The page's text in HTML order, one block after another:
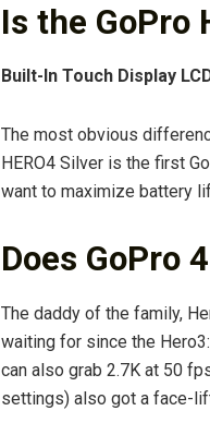
Is the GoPro
Built-In Touch Display
The most obvious
HERO4 Silver is the first
want to maximize battery
Does GoPro
The daddy of the family,
waiting for since the Hero3:
can also grab 2.7K at 50
settings) also got a face-